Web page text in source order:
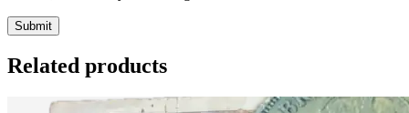
Related products